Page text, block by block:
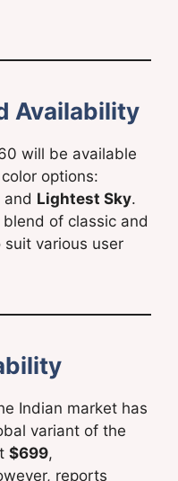
Availability
will be available
options:
and Lightest Sky.
of classic and
various user
Indian market has
variant of the
$699,
reports